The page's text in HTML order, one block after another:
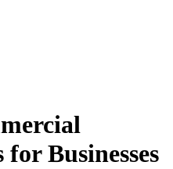
Businesses